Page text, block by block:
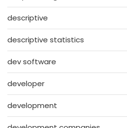
descriptive
descriptive statistics
dev software
developer
development